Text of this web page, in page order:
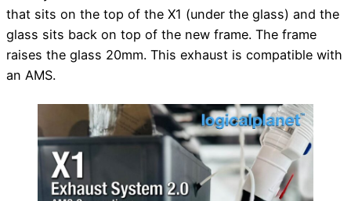
that sits on the top of the X1 (under the glass) and the
glass sits back on top of the new frame. The frame
raises the glass 20mm. This exhaust is compatible with
an AMS.